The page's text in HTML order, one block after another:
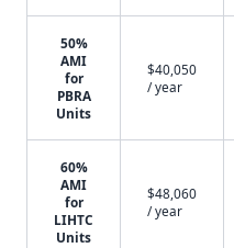
50%
AMI
for
PBRA
Units
$40,050
/ year
60%
AMI
for
LIHTC
Units
$48,060
/ year